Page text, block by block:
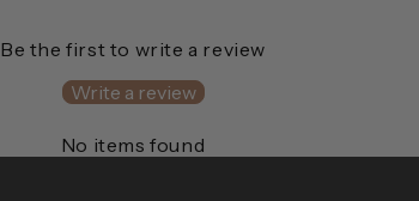
Be the first to write a review
Write a review
No items found